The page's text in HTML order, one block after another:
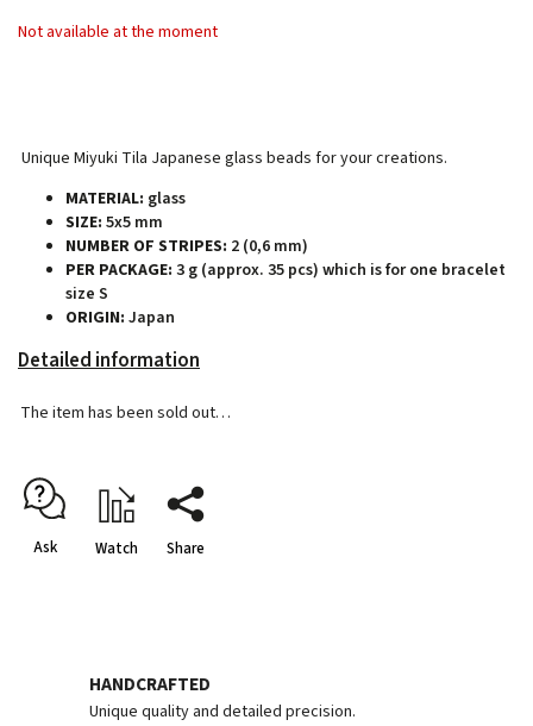
Not available at the moment
Unique Miyuki Tila Japanese glass beads for your creations.
MATERIAL: glass
SIZE: 5x5 mm
NUMBER OF STRIPES: 2 (0,6 mm)
PER PACKAGE: 3 g (approx. 35 pcs) which is for one bracelet
size S
ORIGIN: Japan
Detailed information
The item has been sold out…
Ask Watch Share
HANDCRAFTED
Unique quality and detailed precision.